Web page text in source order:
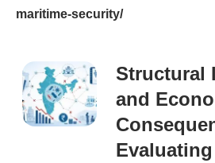
maritime-security/
Structural
and